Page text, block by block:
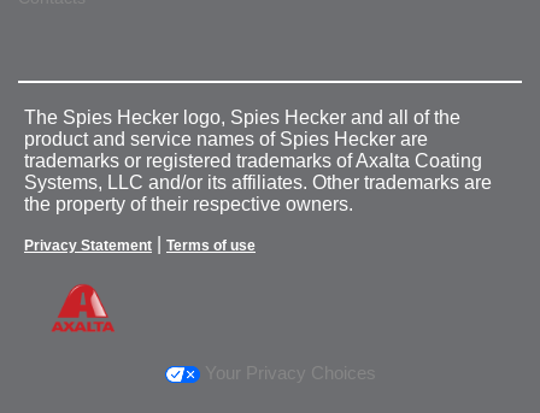
The Spies Hecker logo, Spies Hecker and all of the
product and service names of Spies Hecker are
trademarks or registered trademarks of Axalta Coating
Systems, LLC and/or its affiliates. Other trademarks are
the property of their respective owners.
Privacy Statement Terms of use
Your Privacy Choices